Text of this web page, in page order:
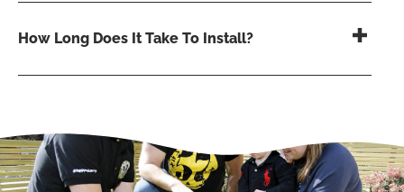
How Long Does It Take To Install?